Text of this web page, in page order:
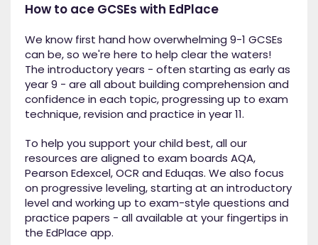
How to ace GCSEs with EdPlace
We know first hand how overwhelming 9-1 GCSEs
can be, so we're here to help clear the waters!
The introductory years - often starting as early as
year 9 - are all about building comprehension and
confidence in each topic, progressing up to exam
technique, revision and practice in year 11.
To help you support your child best, all our
resources are aligned to exam boards AQA,
Pearson Edexcel, OCR and Eduqas. We also focus
on progressive leveling, starting at an introductory
level and working up to exam-style questions and
practice papers - all available at your fingertips in
the EdPlace app.